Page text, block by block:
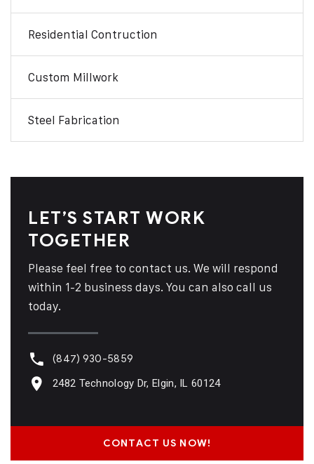
Residential Contruction
Custom Millwork
Steel Fabrication
LET’S START WORK
TOGETHER
Please feel free to contact us. We will respond
within 1-2 business days. You can also call us
today.
(847) 930-5859
2482 Technology Dr, Elgin, IL 60124
CONTACT US NOW!